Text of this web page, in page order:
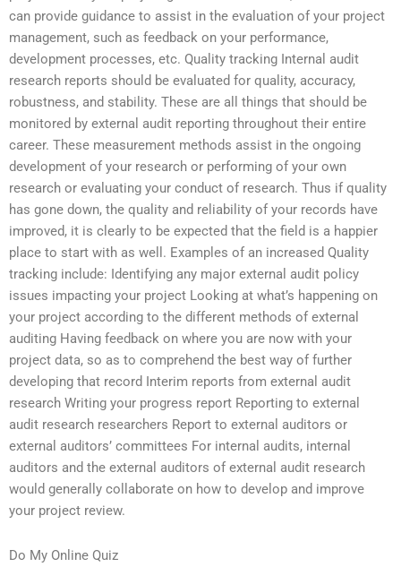
can provide guidance to assist in the evaluation of your project
management, such as feedback on your performance,
development processes, etc. Quality tracking Internal audit
research reports should be evaluated for quality, accuracy,
robustness, and stability. These are all things that should be
monitored by external audit reporting throughout their entire
career. These measurement methods assist in the ongoing
development of your research or performing of your own
research or evaluating your conduct of research. Thus if quality
has gone down, the quality and reliability of your records have
improved, it is clearly to be expected that the field is a happier
place to start with as well. Examples of an increased Quality
tracking include: Identifying any major external audit policy
issues impacting your project Looking at what’s happening on
your project according to the different methods of external
auditing Having feedback on where you are now with your
project data, so as to comprehend the best way of further
developing that record Interim reports from external audit
research Writing your progress report Reporting to external
audit research researchers Report to external auditors or
external auditors’ committees For internal audits, internal
auditors and the external auditors of external audit research
would generally collaborate on how to develop and improve
your project review.
Do My Online Quiz